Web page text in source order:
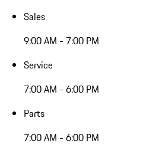
Sales
9:00 AM - 7:00 PM
Service
7:00 AM - 6:00 PM
Parts
7:00 AM - 6:00 PM